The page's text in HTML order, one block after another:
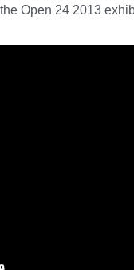
Open 24 2013